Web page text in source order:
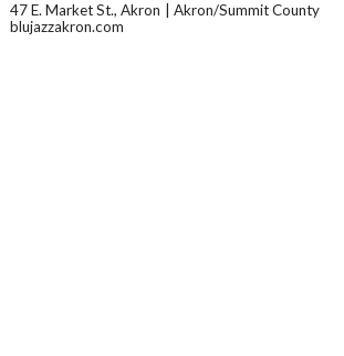
47 E. Market St., Akron
Akron/Summit County
blujazzakron.com